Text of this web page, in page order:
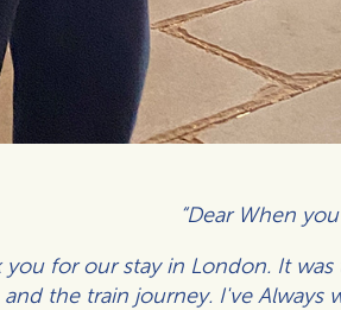
“Dear When
for our stay in London. It
and the train journey. I've